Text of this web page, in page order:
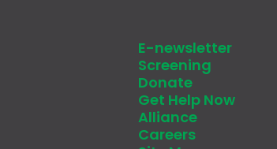
E-newsletter
Screening
Donate
Get Help Now
Alliance
Careers